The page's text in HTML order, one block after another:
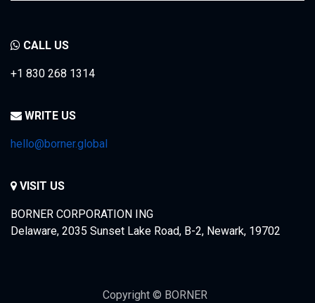
CALL US
+1 830 268 1314
WRITE US
hello@borner.global
VISIT US
BORNER CORPORATION ING
Delaware, 2035 Sunset Lake Road, B-2, Newark, 19702
Copyright © BORNER